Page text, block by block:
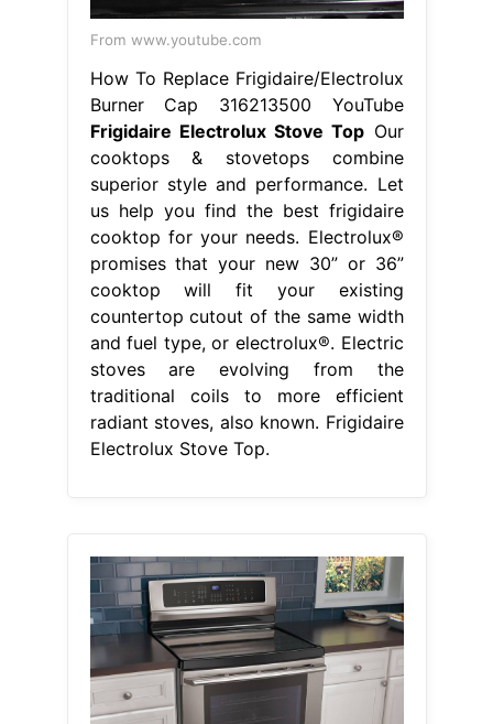
From www.youtube.com
How To Replace Frigidaire/Electrolux
Burner Cap 316213500 YouTube
Frigidaire Electrolux Stove Top Our
cooktops & stovetops combine
superior style and performance. Let
us help you find the best frigidaire
cooktop for your needs. Electrolux®
promises that your new 30” or 36”
cooktop will fit your existing
countertop cutout of the same width
and fuel type, or electrolux®. Electric
stoves are evolving from the
traditional coils to more efficient
radiant stoves, also known. Frigidaire
Electrolux Stove Top.